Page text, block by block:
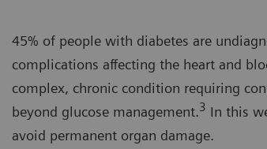
45% of people with diabetes are
complications affecting the heart and
complex, chronic condition requiring
beyond glucose management.3 In this
avoid permanent organ damage.